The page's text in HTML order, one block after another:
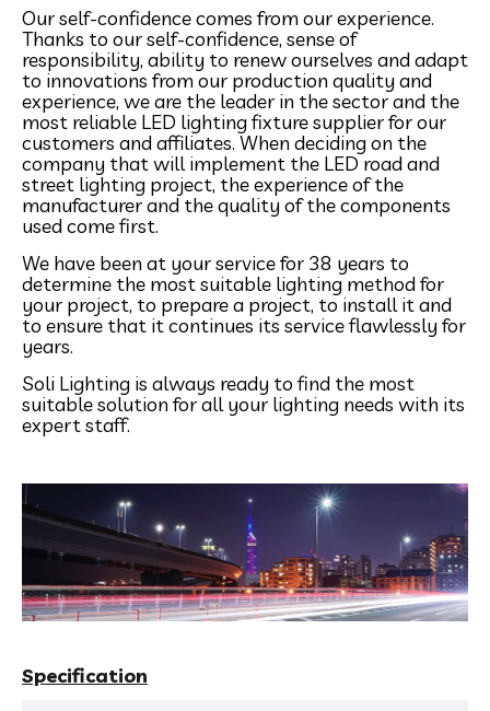
Our self-confidence comes from our experience.
Thanks to our self-confidence, sense of
responsibility, ability to renew ourselves and adapt
to innovations from our production quality and
experience, we are the leader in the sector and the
most reliable LED lighting fixture supplier for our
customers and affiliates. When deciding on the
company that will implement the LED road and
street lighting project, the experience of the
manufacturer and the quality of the components
used come first.
We have been at your service for 38 years to
determine the most suitable lighting method for
your project, to prepare a project, to install it and
to ensure that it continues its service flawlessly for
years.
Soli Lighting is always ready to find the most
suitable solution for all your lighting needs with its
expert staff.
Specification